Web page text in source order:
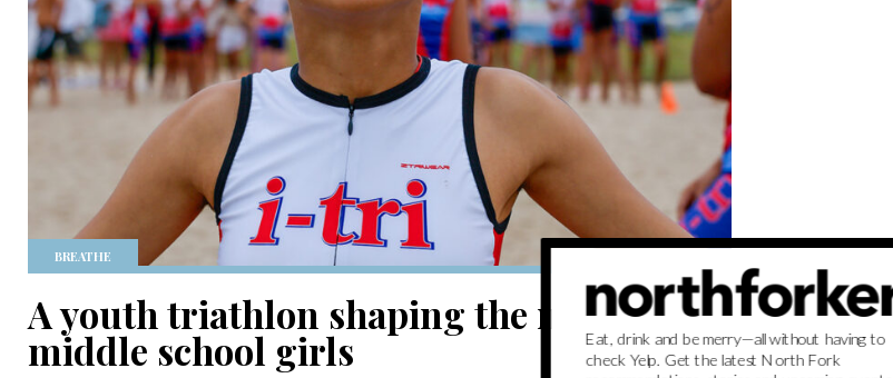
BREATHE
A youth triathlon shaping the minds of
middle school girls
Eat, drink and be merry—all without having to
check Yelp. Get the latest North Fork